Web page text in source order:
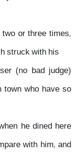
or three times,
struck with his
(no bad judge)
who have so
he dined here
with him, and